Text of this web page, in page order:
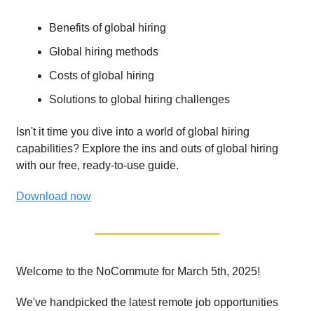
Benefits of global hiring
Global hiring methods
Costs of global hiring
Solutions to global hiring challenges
Isn't it time you dive into a world of global hiring
capabilities? Explore the ins and outs of global hiring
with our free, ready-to-use guide.
Download now
Welcome to the NoCommute for March 5th, 2025!
We've handpicked the latest remote job opportunities